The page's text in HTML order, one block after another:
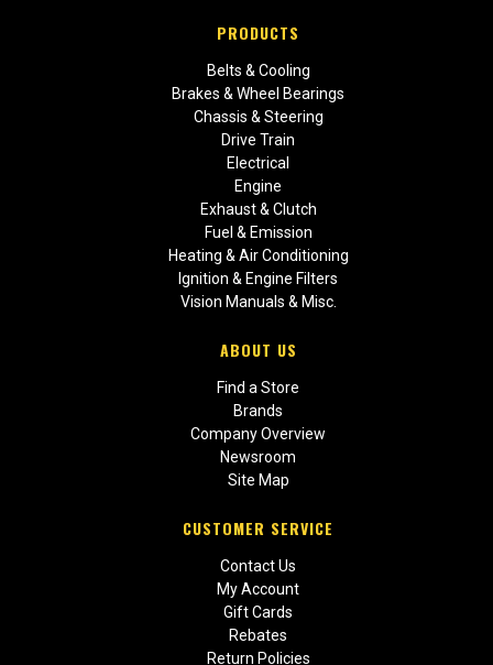
PRODUCTS
Belts & Cooling
Brakes & Wheel Bearings
Chassis & Steering
Drive Train
Electrical
Engine
Exhaust & Clutch
Fuel & Emission
Heating & Air Conditioning
Ignition & Engine Filters
Vision Manuals & Misc.
ABOUT US
Find a Store
Brands
Company Overview
Newsroom
Site Map
CUSTOMER SERVICE
Contact Us
My Account
Gift Cards
Rebates
Return Policies